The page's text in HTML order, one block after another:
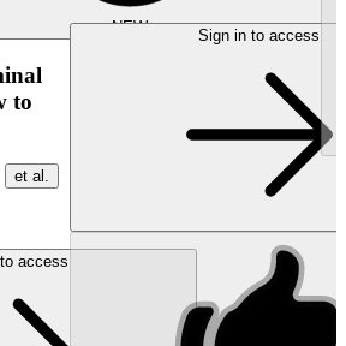
NEW
to
et al.
access
Sign in to access